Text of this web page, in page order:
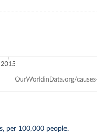
per 100,000 people.